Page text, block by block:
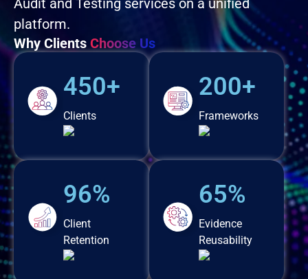
platform.
Why Clients Choose Us
450+
Clients
96%
Client
Retention
200+
Frameworks
65%
Evidence
Reusability